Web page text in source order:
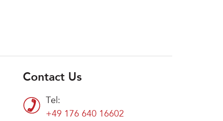
Contact Us
Tel:
+49 176 640 16602